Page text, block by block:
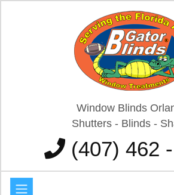
Window Blinds
Shutters - Blinds -
(407) 462